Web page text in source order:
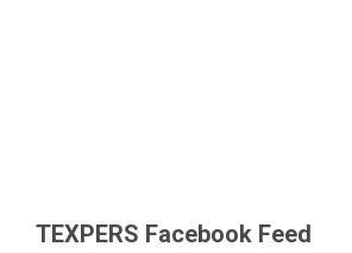
TEXPERS Facebook Feed